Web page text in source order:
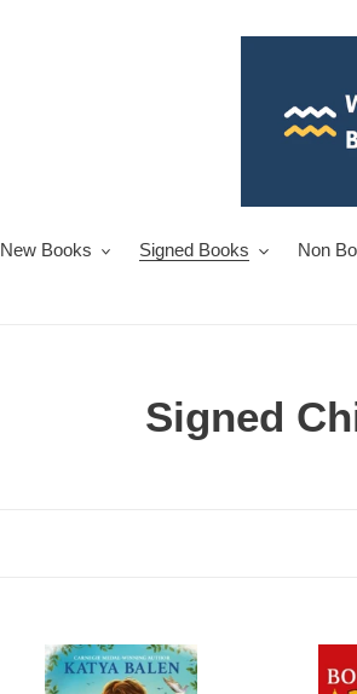
New Books Signed Books Non
C
c
Signed
Letters
Sparkes